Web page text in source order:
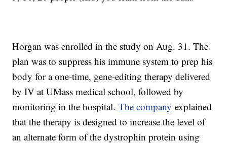
Horgan was enrolled in the study on Aug. 31. The
plan was to suppress his immune system to prep his
body for a one-time, gene-editing therapy delivered
by IV at UMass medical school, followed by
monitoring in the hospital.The company explained
that the therapy is designed to increase the level of
an alternate form of the dystrophin protein using